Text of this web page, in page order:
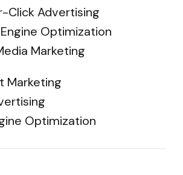
Click Advertising
Optimization
Marketing
Marketing
Optimization